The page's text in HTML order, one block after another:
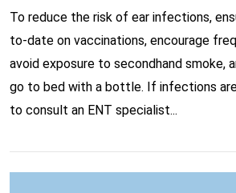
To reduce the risk of ear infections,
to-date on vaccinations, encourage
avoid exposure to secondhand smoke,
go to bed with a bottle. If infections
to consult an ENT specialist...